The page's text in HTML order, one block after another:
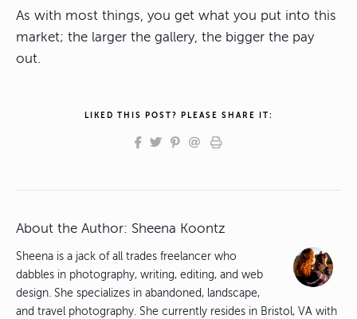
As with most things, you get what you put into this
market; the larger the gallery, the bigger the pay
out.
LIKED THIS POST? PLEASE SHARE IT:
About the Author: Sheena Koontz
Sheena is a jack of all trades freelancer who
dabbles in photography, writing, editing, and web
design. She specializes in abandoned, landscape,
and travel photography. She currently resides in Bristol, VA with